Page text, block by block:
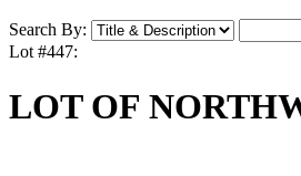
Search By:
Lot #447:
LOT OF